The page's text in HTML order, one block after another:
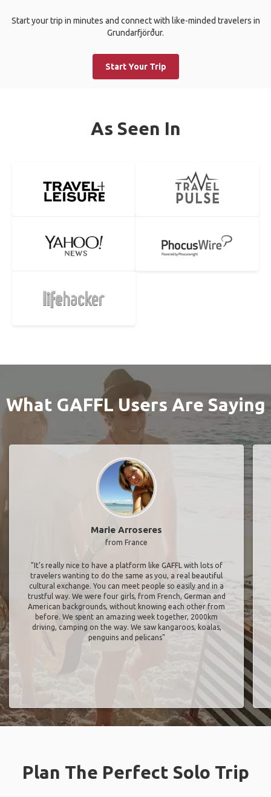
Start your trip in minutes and connect with like-minded travelers in
Grundarfjörður.
Start Your Trip
As Seen In
What GAFFL Users Are Saying
Marie Arroseres
from France
"It’s really nice to have a platform like GAFFL with lots of
travelers wanting to do the same as you, a real beautiful
cultural exchange. You can meet people so easily and in a
trustful way. We were four girls, from French, German and
American backgrounds, without knowing each other from
before. We spent an amazing week together, 2000km
driving, camping on the way. We saw kangaroos, koalas,
penguins and pelicans"
Plan The Perfect Solo Trip